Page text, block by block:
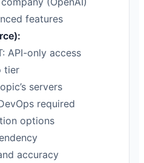
features
API-only access
tier
servers
required
options
accuracy